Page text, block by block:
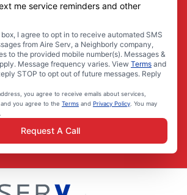
me service reminders and other
I agree to opt in to receive automated SMS
from Aire Serv, a Neighborly company,
to the provided mobile number(s). Messages &
Message frequency varies. View Terms and
STOP to opt out of future messages. Reply
you agree to receive emails about services,
you agree to the Terms and Privacy Policy. You may
Request A Call